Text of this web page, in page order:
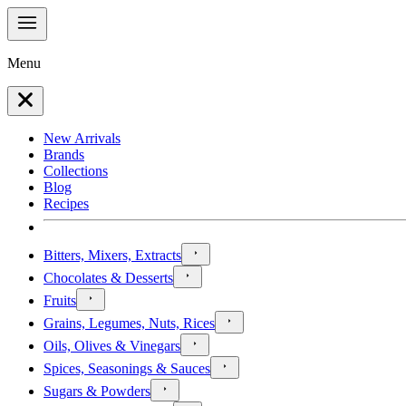
Menu
New Arrivals
Brands
Collections
Blog
Recipes
Bitters, Mixers, Extracts
Chocolates & Desserts
Fruits
Grains, Legumes, Nuts, Rices
Oils, Olives & Vinegars
Spices, Seasonings & Sauces
Sugars & Powders